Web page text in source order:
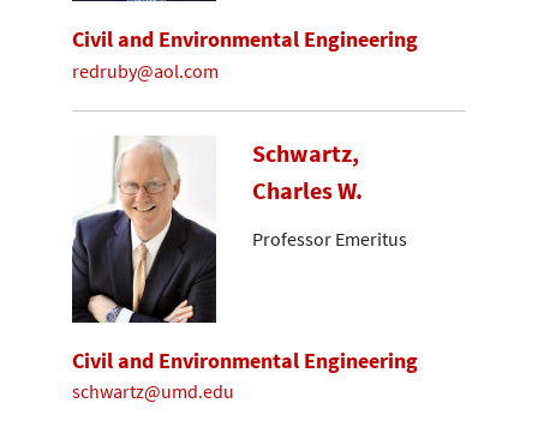
Civil and Environmental Engineering
redruby@aol.com
Schwartz,
Charles W.
Professor Emeritus
Civil and Environmental Engineering
schwartz@umd.edu